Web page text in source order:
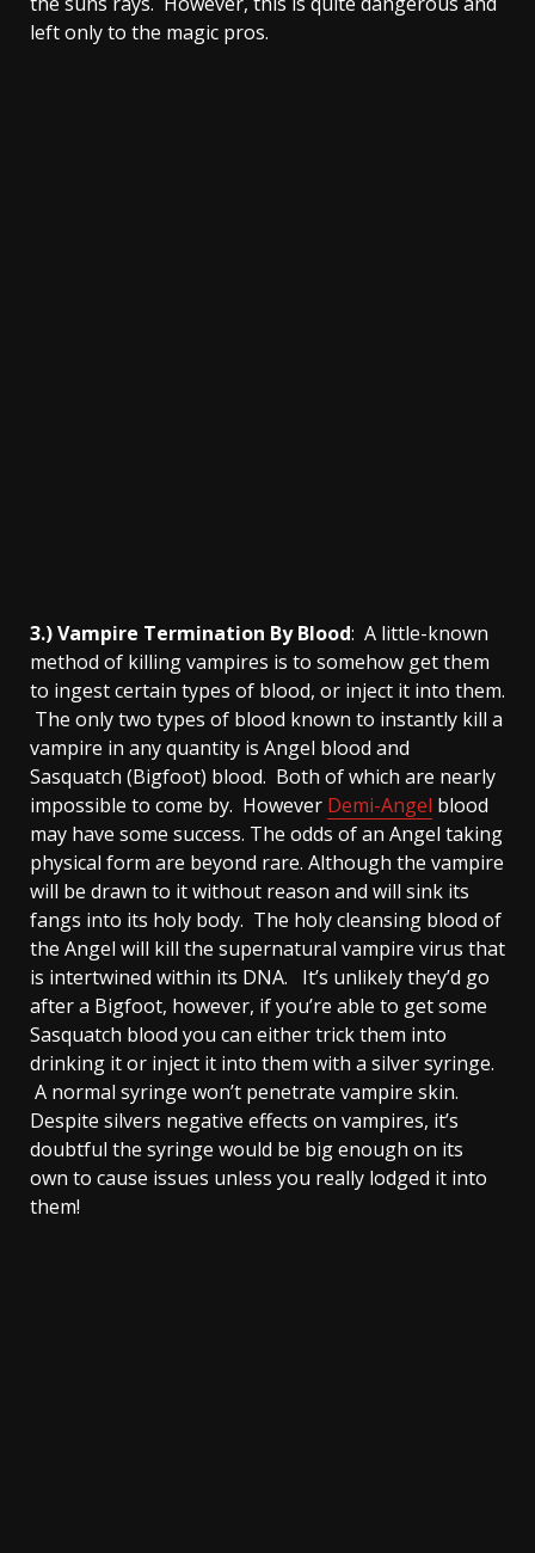
left only to the magic pros.
3.) Vampire Termination By Blood: A little-known
method of killing vampires is to somehow get them
to ingest certain types of blood, or inject it into them.
The only two types of blood known to instantly kill a
vampire in any quantity is Angel blood and
Sasquatch (Bigfoot) blood. Both of which are nearly
impossible to come by. However Demi-Angel blood
may have some success. The odds of an Angel taking
physical form are beyond rare. Although the vampire
will be drawn to it without reason and will sink its
fangs into its holy body. The holy cleansing blood of
the Angel will kill the supernatural vampire virus that
is intertwined within its DNA. It’s unlikely they’d go
after a Bigfoot, however, if you’re able to get some
Sasquatch blood you can either trick them into
drinking it or inject it into them with a silver syringe.
A normal syringe won’t penetrate vampire skin.
Despite silvers negative effects on vampires, it’s
doubtful the syringe would be big enough on its
own to cause issues unless you really lodged it into
them!